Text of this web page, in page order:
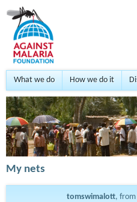
What we do How we do it
My nets
tomswimalott, from